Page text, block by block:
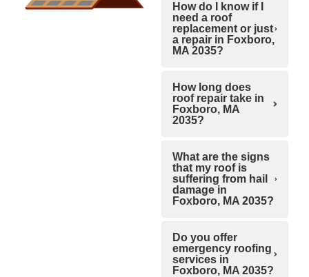
How do I know if I
need a roof
replacement or just
a repair in Foxboro,
MA 2035?
How long does
roof repair take in
Foxboro, MA
2035?
What are the signs
that my roof is
suffering from hail
damage in
Foxboro, MA 2035?
Do you offer
emergency roofing
services in
Foxboro, MA 2035?